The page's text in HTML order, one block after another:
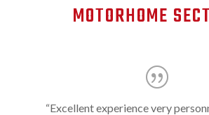
MOTORHOME
“Excellent experience very